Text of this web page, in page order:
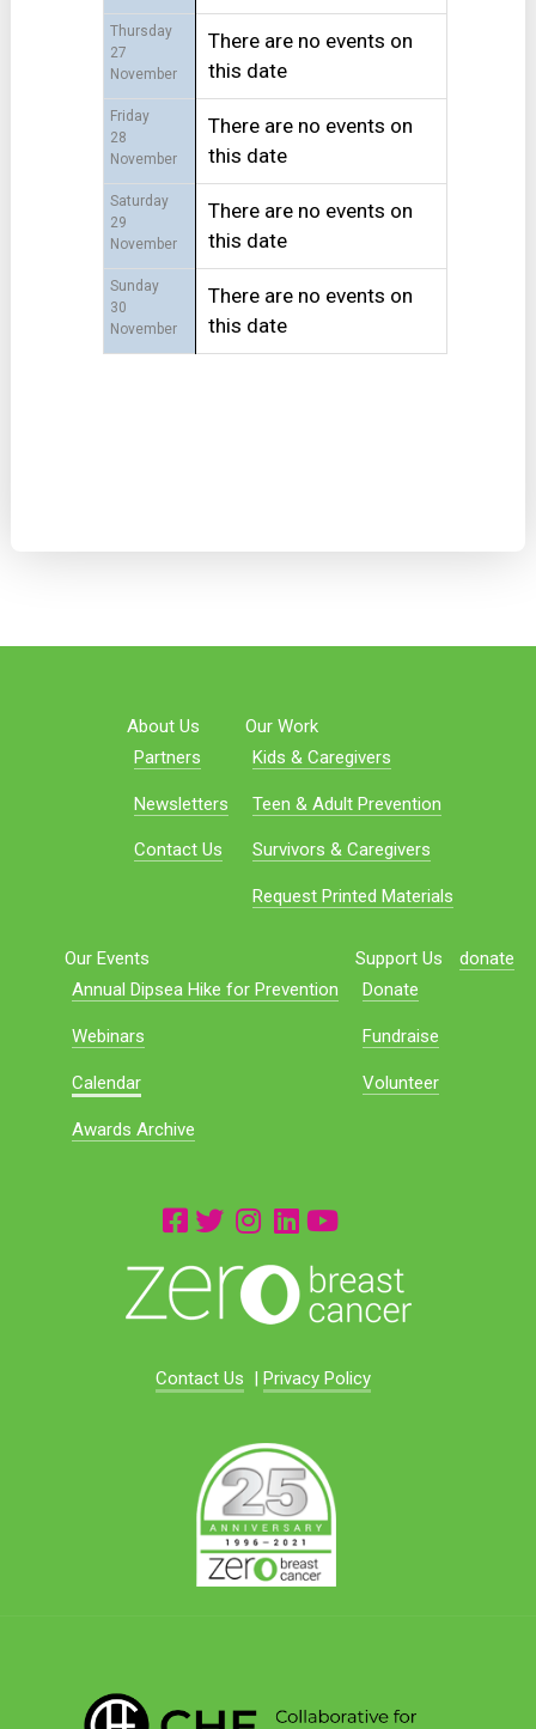
Thursday
27
November
There are no events on
this date
Friday
28
November
There are no events on
this date
Saturday
29
November
There are no events on
this date
Sunday
30
November
There are no events on
this date
About Us
Partners
Newsletters
Contact Us
Our Work
Kids & Caregivers
Teen & Adult Prevention
Survivors & Caregivers
Request Printed Materials
Our Events
Annual Dipsea Hike for Prevention
Webinars
Calendar
Awards Archive
Support Us
Donate
Fundraise
Volunteer
donate
Contact Us | Privacy Policy